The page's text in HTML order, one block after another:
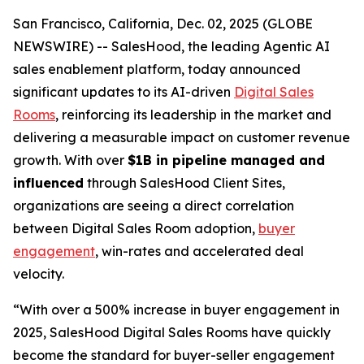
San Francisco, California, Dec. 02, 2025 (GLOBE
NEWSWIRE) -- SalesHood, the leading Agentic AI
sales enablement platform, today announced
significant updates to its AI-driven Digital Sales
Rooms, reinforcing its leadership in the market and
delivering a measurable impact on customer revenue
growth. With over $1B in pipeline managed and
influenced through SalesHood Client Sites,
organizations are seeing a direct correlation
between Digital Sales Room adoption, buyer
engagement, win-rates and accelerated deal
velocity.
“With over a 500% increase in buyer engagement in
2025, SalesHood Digital Sales Rooms have quickly
become the standard for buyer-seller engagement